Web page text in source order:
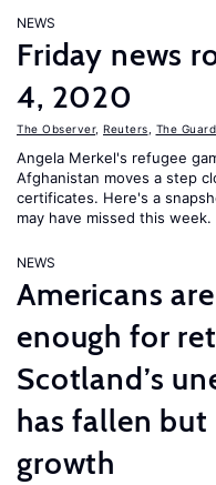
NEWS
Friday news
4, 2020
The Observer, Reuters The
Angela Merkel's refugee
Afghanistan moves a step
certificates. Here's a
may have missed this week.
NEWS
Americans
enough for
Scotland’s
has fallen but
growth